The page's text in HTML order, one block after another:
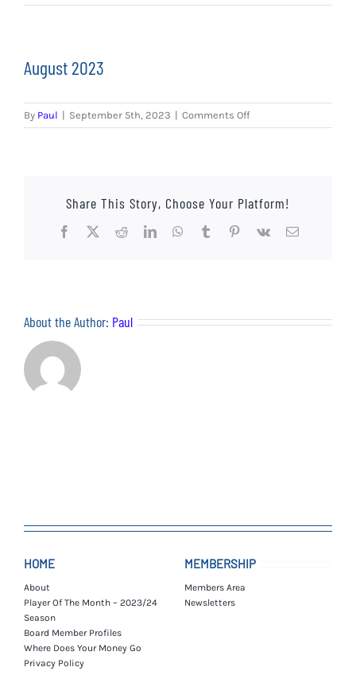
EVENTS
FUNDRAISING
August 2023
By Paul | September 5th, 2023 | Comments Offon
August
Share This Story, Choose Your Platform!
Facebook
X RedditLinkedInWhatsApp
TumblrPinterest
Vk Email
About the Author: Paul
HOME
About
Player Of The Month – 2023/24
Season
Board Member Profiles
Where Does Your Money Go
Privacy Policy
MEMBERSHIP
Members Area
Newsletters